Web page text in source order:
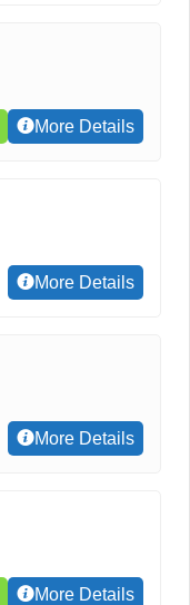
More Details
More Details
More Details
More Details